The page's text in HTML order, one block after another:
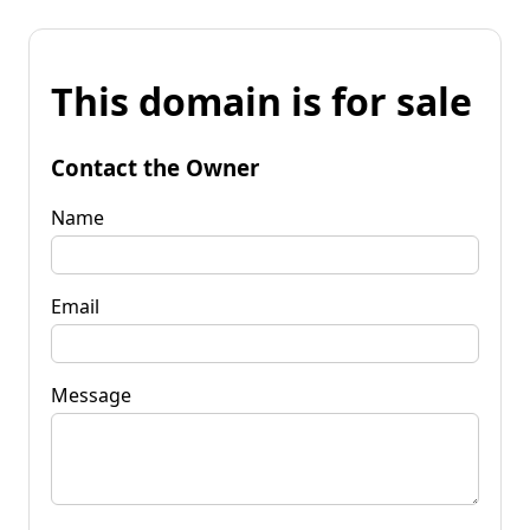
This domain is for sale
Contact the Owner
Name
Email
Message